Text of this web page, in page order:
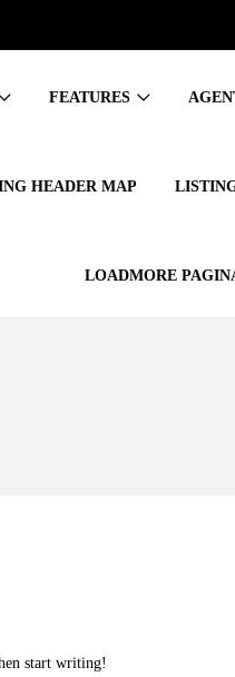
FEATURES
HEADER MAP
LOADMORE
start writing!